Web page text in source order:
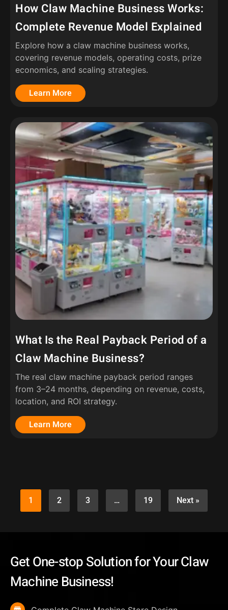
How Claw Machine Business Works:
Complete Revenue Model Explained
Explore how a claw machine business works,
covering revenue models, operating costs, prize
economics, and scaling strategies.
Learn More
What Is the Real Payback Period of a
Claw Machine Business?
The real claw machine payback period ranges
from 3–24 months, depending on revenue, costs,
location, and ROI strategy.
Learn More
1 2 3 … 19 Next »
Get One-stop Solution for Your Claw
Machine Business!